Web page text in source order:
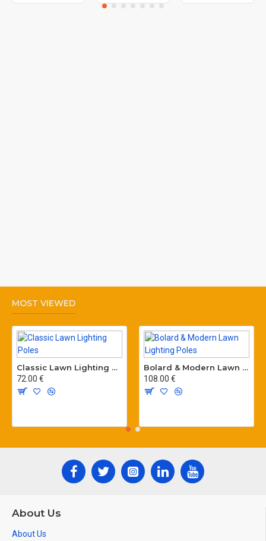
MOST VIEWED
Classic Lawn Lighting Poles
72.00 €
Bolard & Modern Lawn Lighting Poles
108.00 €
About Us
About Us